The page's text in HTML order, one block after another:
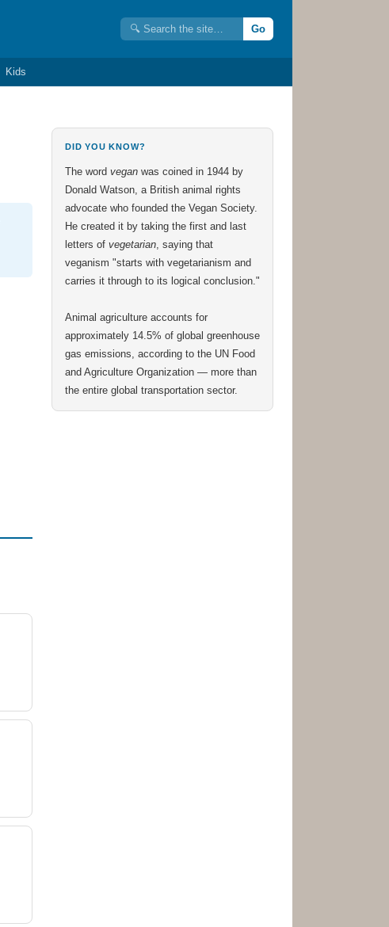
Go
Kids
DID YOU KNOW?
The word vegan was coined in 1944 by
Donald Watson, a British animal rights
advocate who founded the Vegan Society.
He created it by taking the first and last
letters of vegetarian, saying that
veganism "starts with vegetarianism and
carries it through to its logical conclusion."
Animal agriculture accounts for
approximately 14.5% of global greenhouse
gas emissions, according to the UN Food
and Agriculture Organization — more than
the entire global transportation sector.